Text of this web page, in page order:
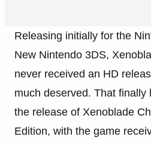
Releasing initially for the
New Nintendo 3DS,
never received an HD
much deserved. That finally
the release of Xenoblade
Edition, with the game